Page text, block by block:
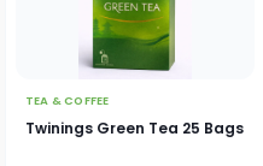
TEA & COFFEE
Twinings Green Tea 25 Bags